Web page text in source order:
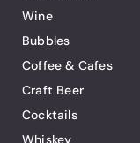
Wine
Bubbles
Coffee & Cafes
Craft Beer
Cocktails
Whiskey